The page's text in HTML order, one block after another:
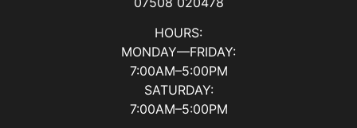
HOURS:
MONDAY—FRIDAY:
7:00AM–5:00PM
SATURDAY:
7:00AM–5:00PM